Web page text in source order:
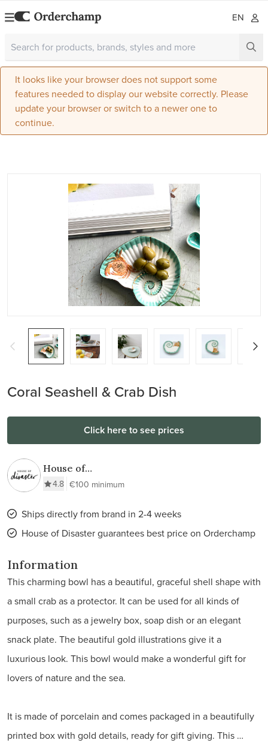
EN
It looks like your browser does not support some
features needed to display our website correctly. Please
update your browser or switch to a newer one to
continue.
Coral Seashell & Crab Dish
Click here to see prices
House of
Disaster
4.8 €100 minimum
Ships directly from brand in 2-4 weeks
House of Disaster guarantees best price on Orderchamp
Information
This charming bowl has a beautiful, graceful shell shape with
a small crab as a protector. It can be used for all kinds of
purposes, such as a jewelry box, soap dish or an elegant
snack plate. The beautiful gold illustrations give it a
luxurious look. This bowl would make a wonderful gift for
lovers of nature and the sea.
It is made of porcelain and comes packaged in a beautifully
printed box with gold details, ready for gift giving. This …